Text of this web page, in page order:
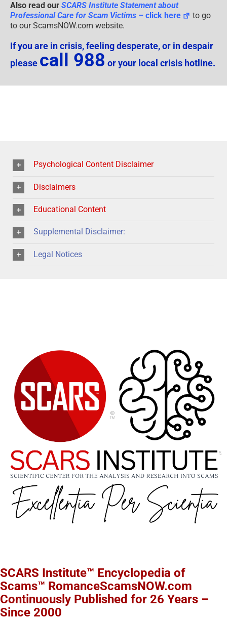
Also read our SCARS Institute Statement about
Professional Care for Scam Victims – click here
to go
to our ScamsNOW.com website.
If you are in crisis, feeling desperate, or in despair
please call 988 or your local crisis hotline.
Psychological Content Disclaimer
Disclaimers
Educational Content
Supplemental Disclaimer:
Legal Notices
SCARS Institute™ Encyclopedia of
Scams™ RomanceScamsNOW.com
Continuously Published for 26 Years –
Since 2000